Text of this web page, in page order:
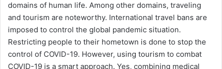
domains of human life. Among other domains, traveling
and tourism are noteworthy. International travel bans are
imposed to control the global pandemic situation.
Restricting people to their hometown is done to stop the
control of COVID-19. However, using tourism to combat
COVID-19 is a smart approach. Yes, combining medical